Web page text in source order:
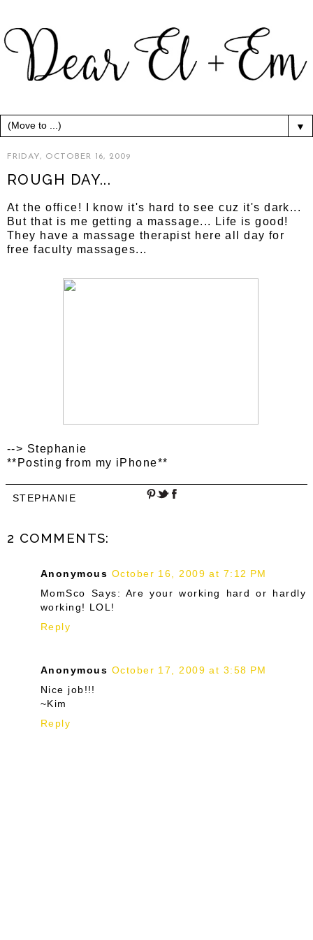
▼
FRIDAY, OCTOBER 16, 2009
ROUGH DAY...
At the office! I know it's hard to see cuz it's dark...
But that is me getting a massage... Life is good!
They have a massage therapist here all day for
free faculty massages...
--> Stephanie
**Posting from my iPhone**
STEPHANIE
2 COMMENTS:
Anonymous October 16, 2009 at 7:12 PM
MomSco Says: Are your working hard or hardly
working! LOL!
Reply
Anonymous October 17, 2009 at 3:58 PM
Nice job!!!
~Kim
Reply